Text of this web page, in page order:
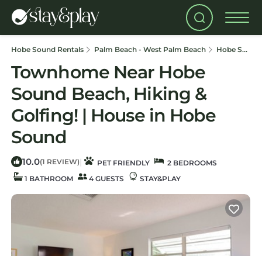
Hobe Sound Rentals Palm Beach - West Palm Beach Hobe Sound
Townhome Near Hobe
Sound Beach, Hiking &
Golfing! | House in Hobe
Sound
10.0(1 REVIEW) | PET FRIENDLY
2 BEDROOMS
1 BATHROOM
4 GUESTS STAY&PLAY